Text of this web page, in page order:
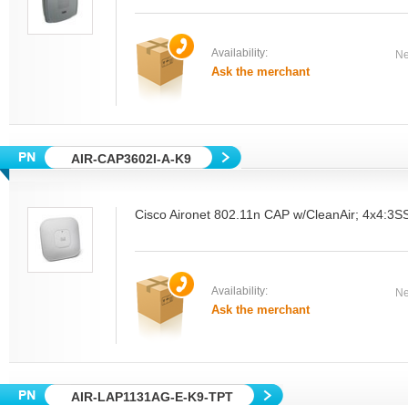
Availability:
Ask the merchant
AIR-CAP3602I-A-K9
Cisco Aironet 802.11n CAP w/CleanAir;
Availability:
Ask the merchant
AIR-LAP1131AG-E-K9-TPT